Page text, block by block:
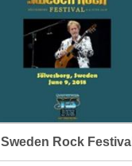
Sweden Rock Festival